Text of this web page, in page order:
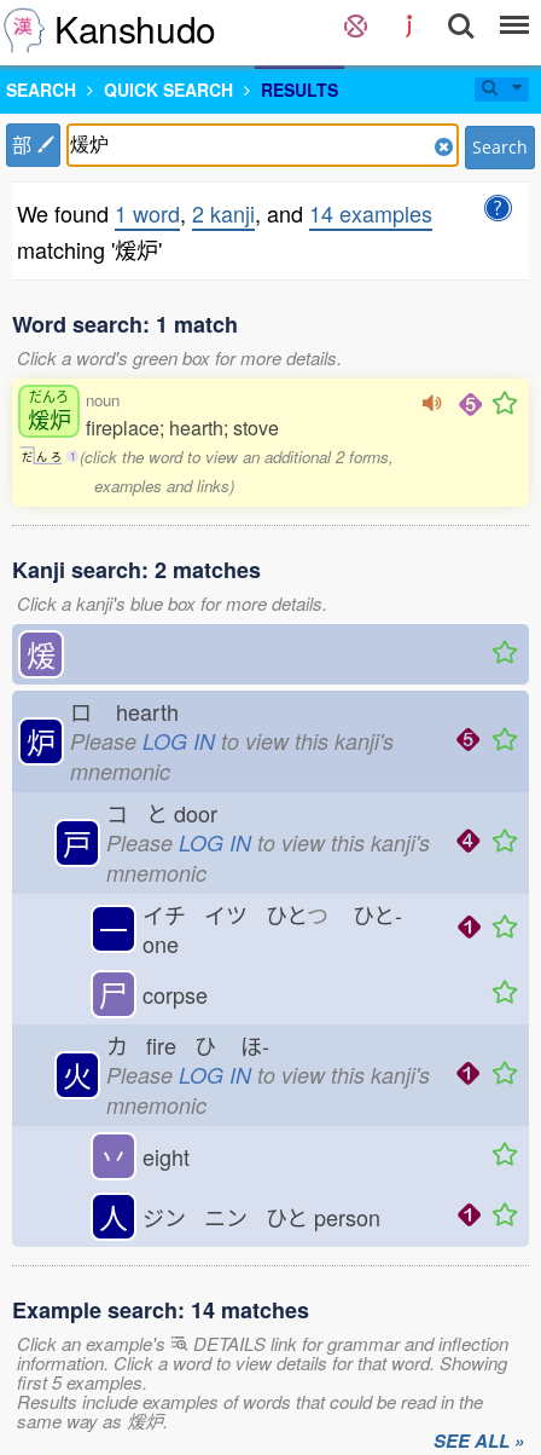
Kanshudo
SEARCH QUICK SEARCH RESULTS
部 Search
We found 1 word, 2 kanji, and 14 examples
matching '煖炉'
Word search: 1 match
Click a word's green box for more details.
だんろ
煖炉
だ ん ろ 1
noun
fireplace; hearth; stove
(click the word to view an additional 2 forms,
examples and links)
Kanji search: 2 matches
Click a kanji's blue box for more details.
煖
炉
ロ hearth
Please LOG INto view this kanji's
mnemonic
戸
コ と door
Please LOG INto view this kanji's
mnemonic
一 イチ イツ ひとつ ひと-
one
尸 corpse
火
カ fire ひ ほ-
Please LOG INto view this kanji's
mnemonic
丷 eight
人 ジン ニン ひと person
Example search: 14 matches
Click an example's DETAILS link for grammar and inflection
information. Click a word to view details for that word. Showing
first 5 examples.
Results include examples of words that could be read in the
same way as 煖炉.
SEE ALL »